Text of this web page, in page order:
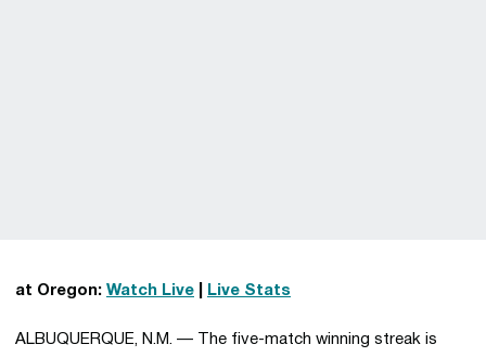
at Oregon: Watch Live Live Stats
ALBUQUERQUE, N.M. — The five-match winning streak is